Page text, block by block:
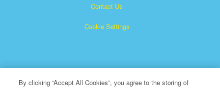
Contact Us
Cookie Settings
By clicking “Accept All Cookies”, you agree to the storing of